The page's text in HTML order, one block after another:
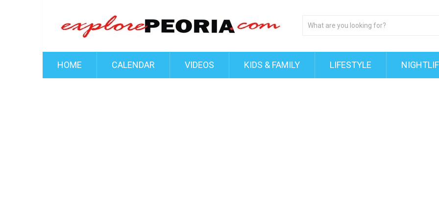
HOME CALENDAR VIDEOS KIDS & FAMILY LIFESTYLE